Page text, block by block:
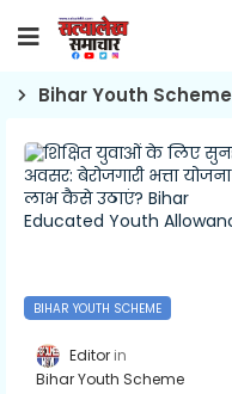
Bihar Youth Scheme
BIHAR YOUTH SCHEME
Editor
Bihar Youth Scheme